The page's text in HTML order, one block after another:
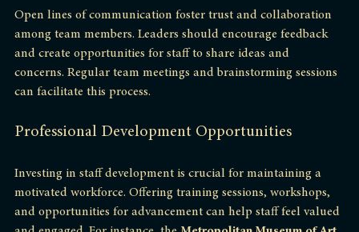
Open lines of communication foster trust and collaboration
among team members. Leaders should encourage feedback
and create opportunities for staff to share ideas and
concerns. Regular team meetings and brainstorming sessions
Professional Development Opportunities
Investing in staff development is crucial for maintaining a
motivated workforce. Offering training sessions, workshops,
and opportunities for advancement can help staff feel valued